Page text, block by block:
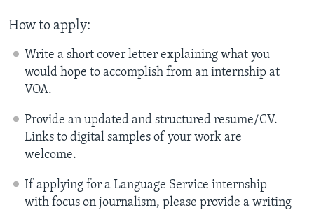
How to apply:
Write a short cover letter explaining what you
would hope to accomplish from an internship at
VOA.
Provide an updated and structured resume/CV.
Links to digital samples of your work are
welcome.
If applying for a Language Service internship
with focus on journalism, please provide a writing